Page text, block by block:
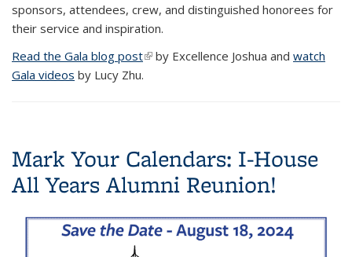
sponsors, attendees, crew, and distinguished honorees for
their service and inspiration.
Read the Gala blog post(link is external)
by Excellence Joshua and watch
Gala videos by Lucy Zhu.
Mark Your Calendars: I-House
All Years Alumni Reunion!